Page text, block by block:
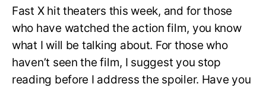
Fast X hit theaters this week, and for those
who have watched the action film, you know
what I will be talking about. For those who
haven’t seen the film, I suggest you stop
reading before I address the spoiler. Have you